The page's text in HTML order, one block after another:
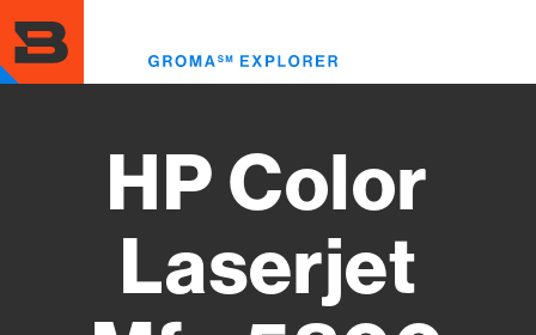
to
main
content
HP Color
Laserjet